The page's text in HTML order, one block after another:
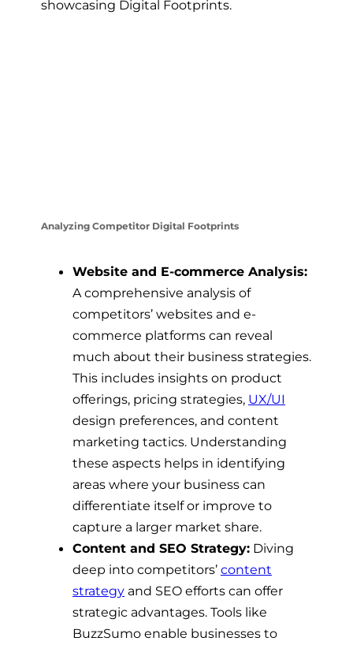
Analyzing Competitor Digital Footprints
Website and E-commerce Analysis:
A comprehensive analysis of
competitors’ websites and e-
commerce platforms can reveal
much about their business strategies.
This includes insights on product
offerings, pricing strategies, UX/UI
design preferences, and content
marketing tactics. Understanding
these aspects helps in identifying
areas where your business can
differentiate itself or improve to
capture a larger market share.
Content and SEO Strategy: Diving
deep into competitors’ content
strategy and SEO efforts can offer
strategic advantages. Tools like
BuzzSumo enable businesses to